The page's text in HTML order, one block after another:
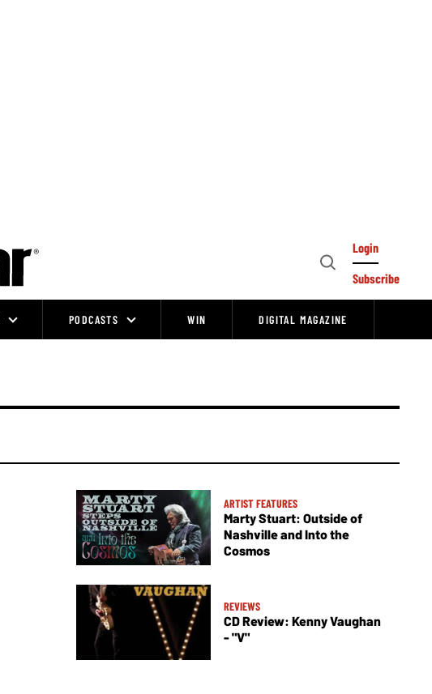
Open
Login
Subscribe
PODCASTS WIN DIGITAL MAGAZINE
ARTIST FEATURES
Marty Stuart: Outside of
Nashville and Into the
Cosmos
REVIEWS
CD Review: Kenny Vaughan
- "V"